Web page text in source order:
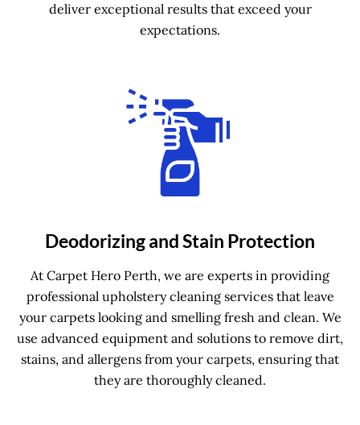
deliver exceptional results that exceed your
expectations.
Deodorizing and Stain Protection
At Carpet Hero Perth, we are experts in providing
professional upholstery cleaning services that leave
your carpets looking and smelling fresh and clean. We
use advanced equipment and solutions to remove dirt,
stains, and allergens from your carpets, ensuring that
they are thoroughly cleaned.